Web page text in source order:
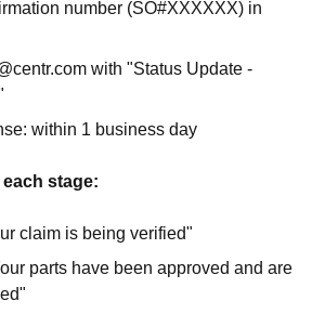
number (SO#XXXXXX) in
with "Status Update -
within 1 business day
stage:
claim is being verified"
parts have been approved and are